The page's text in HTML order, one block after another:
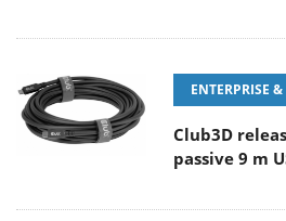
ENTERPRISE
Club3D
passive 9 m